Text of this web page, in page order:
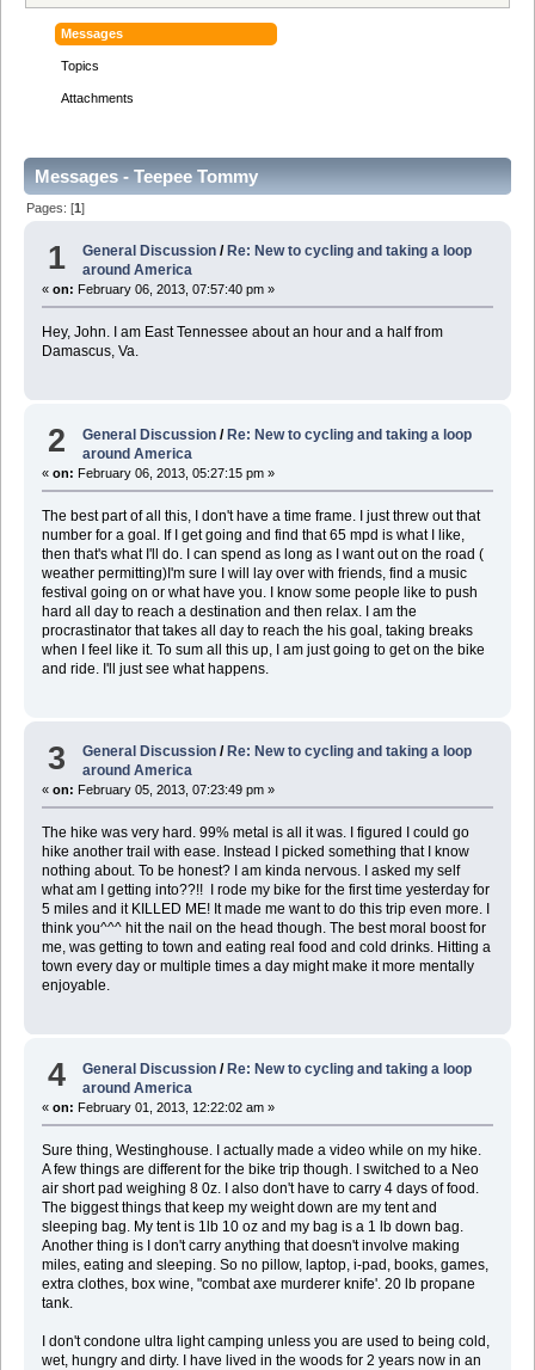
Messages
Topics
Attachments
Messages - Teepee Tommy
Pages: [1]
1 General Discussion / Re: New to cycling and taking a loop
around America
« on: February 06, 2013, 07:57:40 pm »
Hey, John. I am East Tennessee about an hour and a half from
Damascus, Va.
2 General Discussion /Re: New to cycling and taking a loop
around America
« on: February 06, 2013, 05:27:15 pm »
The best part of all this, I don't have a time frame. I just threw out that
number for a goal. If I get going and find that 65 mpd is what I like,
then that's what I'll do. I can spend as long as I want out on the road (
weather permitting)I'm sure I will lay over with friends, find a music
festival going on or what have you. I know some people like to push
hard all day to reach a destination and then relax. I am the
procrastinator that takes all day to reach the his goal, taking breaks
when I feel like it. To sum all this up, I am just going to get on the bike
and ride. I'll just see what happens.
3 General Discussion / Re: New to cycling and taking a loop
around America
« on: February 05, 2013, 07:23:49 pm »
The hike was very hard. 99% metal is all it was. I figured I could go
hike another trail with ease. Instead I picked something that I know
nothing about. To be honest? I am kinda nervous. I asked my self
what am I getting into??!! I rode my bike for the first time yesterday for
5 miles and it KILLED ME! It made me want to do this trip even more. I
think you^^^ hit the nail on the head though. The best moral boost for
me, was getting to town and eating real food and cold drinks. Hitting a
town every day or multiple times a day might make it more mentally
enjoyable.
4 General Discussion /Re: New to cycling and taking a loop
around America
« on: February 01, 2013, 12:22:02 am »
Sure thing, Westinghouse. I actually made a video while on my hike.
A few things are different for the bike trip though. I switched to a Neo
air short pad weighing 8 0z. I also don't have to carry 4 days of food.
The biggest things that keep my weight down are my tent and
sleeping bag. My tent is 1lb 10 oz and my bag is a 1 lb down bag.
Another thing is I don't carry anything that doesn't involve making
miles, eating and sleeping. So no pillow, laptop, i-pad, books, games,
extra clothes, box wine, "combat axe murderer knife'. 20 lb propane
tank.
I don't condone ultra light camping unless you are used to being cold,
wet, hungry and dirty. I have lived in the woods for 2 years now in an